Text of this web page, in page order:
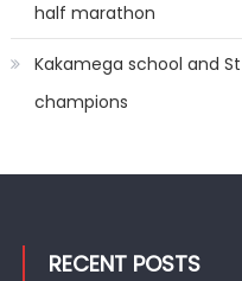
half marathon
Kakamega school and St
champions
RECENT POSTS